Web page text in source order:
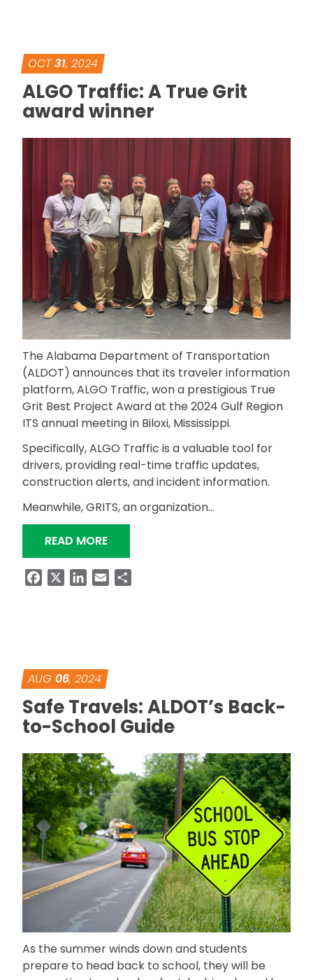
OCT31, 2024
ALGO Traffic: A True Grit
award winner
The Alabama Department of Transportation
(ALDOT) announces that its traveler information
platform, ALGO Traffic, won a prestigious True
Grit Best Project Award at the 2024 Gulf Region
ITS annual meeting in Biloxi, Mississippi.
Specifically, ALGO Traffic is a valuable tool for
drivers, providing real-time traffic updates,
construction alerts, and incident information.
Meanwhile, GRITS, an organization…
READ MORE“ALGO TRAFFIC: A TRUE GRIT AWARD
FacebookLinkedIn
Email
AUG 06, 2024
Safe Travels: ALDOT’s Back-
to-School Guide
As the summer winds down and students
prepare to head back to school, they will be